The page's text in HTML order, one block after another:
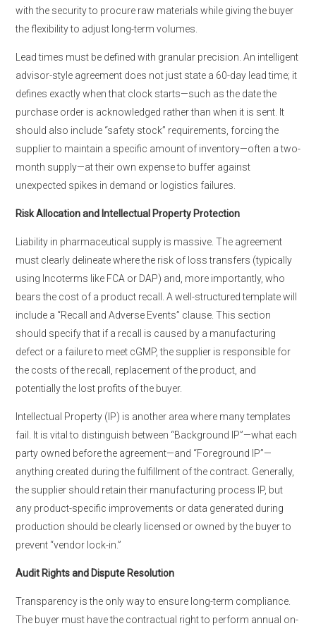
with the security to procure raw materials while giving the buyer
the flexibility to adjust long-term volumes.
Lead times must be defined with granular precision. An intelligent
advisor-style agreement does not just state a 60-day lead time; it
defines exactly when that clock starts—such as the date the
purchase order is acknowledged rather than when it is sent. It
should also include “safety stock” requirements, forcing the
supplier to maintain a specific amount of inventory—often a two-
month supply—at their own expense to buffer against
unexpected spikes in demand or logistics failures.
Risk Allocation and Intellectual Property Protection
Liability in pharmaceutical supply is massive. The agreement
must clearly delineate where the risk of loss transfers (typically
using Incoterms like FCA or DAP) and, more importantly, who
bears the cost of a product recall. A well-structured template will
include a “Recall and Adverse Events” clause. This section
should specify that if a recall is caused by a manufacturing
defect or a failure to meet cGMP, the supplier is responsible for
the costs of the recall, replacement of the product, and
potentially the lost profits of the buyer.
Intellectual Property (IP) is another area where many templates
fail. It is vital to distinguish between “Background IP”—what each
party owned before the agreement—and “Foreground IP”—
anything created during the fulfillment of the contract. Generally,
the supplier should retain their manufacturing process IP, but
any product-specific improvements or data generated during
production should be clearly licensed or owned by the buyer to
prevent “vendor lock-in.”
Audit Rights and Dispute Resolution
Transparency is the only way to ensure long-term compliance.
The buyer must have the contractual right to perform annual on-